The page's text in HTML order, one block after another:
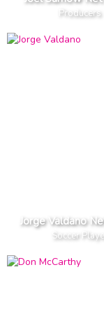
Producers
Jorge Valdano
Soccer